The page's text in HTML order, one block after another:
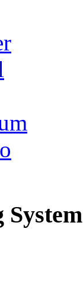
System